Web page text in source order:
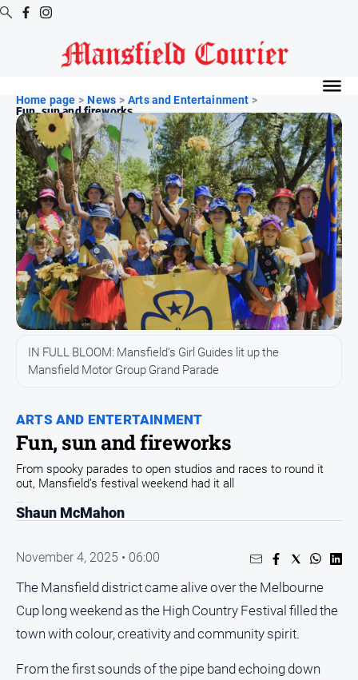
Latest
Digital
Editions
Digital
Editions
Archive
News
All
News
and
Entertainment
Council
Education
Emergency
Environment
Events
Health
Infrastructure
Transport
Home page > News > Arts and Entertainment >
Fun, sun and fireworks
ARTS AND ENTERTAINMENT
Fun, sun and fireworks
IN FULL BLOOM: Mansfield’s Girl Guides lit up the
Mansfield Motor Group Grand Parade
From spooky parades to open studios and races to round it
out, Mansfield’s festival weekend had it all
Shaun McMahon
November 4, 2025 • 06:00
The Mansfield district came alive over the Melbourne
Cup long weekend as the High Country Festival filled the
town with colour, creativity and community spirit.
From the first sounds of the pipe band echoing down